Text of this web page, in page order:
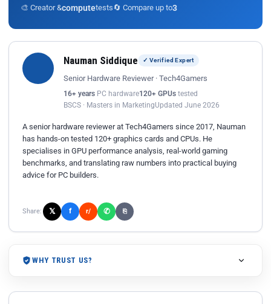
🎨 Creator &computetests🔄 Compare up to3
Nauman Siddique ✓ Verified Expert
Senior Hardware Reviewer · Tech4Gamers
16+ years PC hardware120+ GPUs tested
BSCS · Masters in MarketingUpdated June 2026
A senior hardware reviewer at Tech4Gamers since 2017, Nauman
has hands-on tested 120+ graphics cards and CPUs. He
specialises in GPU performance analysis, real-world gaming
benchmarks, and translating raw numbers into practical buying
advice for PC builders.
Share: 𝕏 f r/ ✆ ⎘
WHY TRUST US?